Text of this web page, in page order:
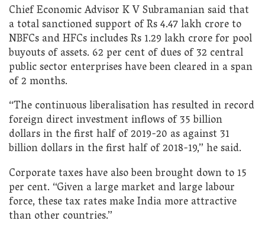
Chief Economic Advisor K V Subramanian said that
a total sanctioned support of Rs 4.47 lakh crore to
NBFCs and HFCs includes Rs 1.29 lakh crore for pool
buyouts of assets. 62 per cent of dues of 32 central
public sector enterprises have been cleared in a span
of 2 months.
“The continuous liberalisation has resulted in record
foreign direct investment inflows of 35 billion
dollars in the first half of 2019-20 as against 31
billion dollars in the first half of 2018-19,” he said.
Corporate taxes have also been brought down to 15
per cent. “Given a large market and large labour
force, these tax rates make India more attractive
than other countries.”